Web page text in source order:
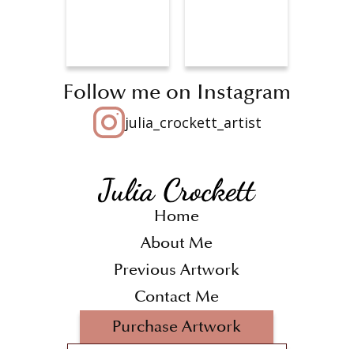
Follow me on Instagram
julia_crockett_artist
Home
About Me
Previous Artwork
Contact Me
Purchase Artwork